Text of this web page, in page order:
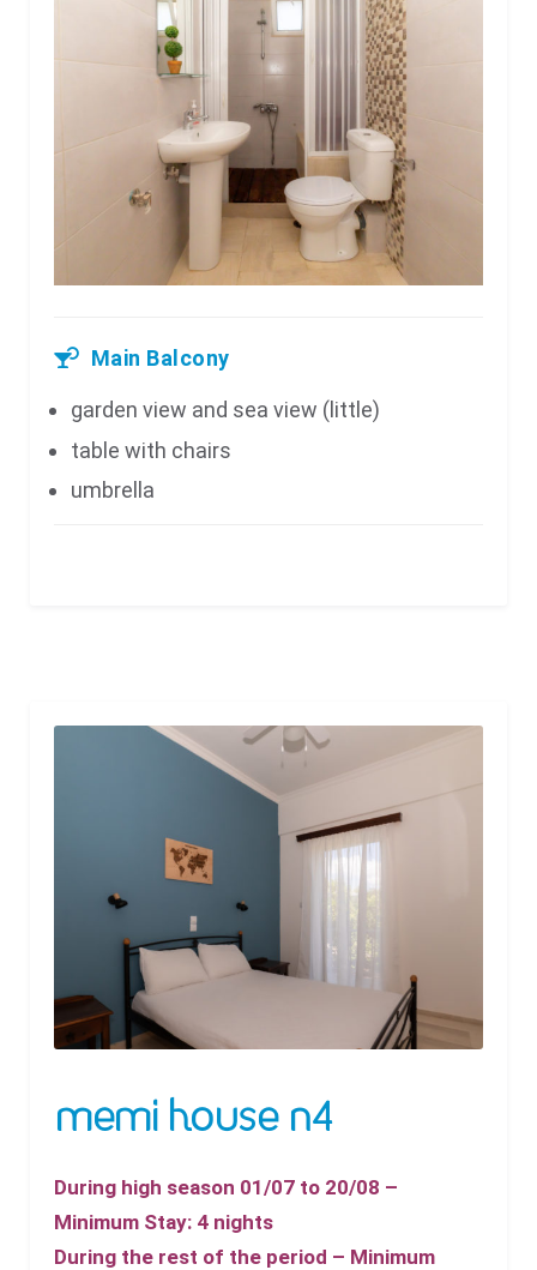
Main Balcony
garden view and sea view (little)
table with chairs
umbrella
memi house n4
During high season 01/07 to 20/08 –
Minimum Stay: 4 nights
During the rest of the period – Minimum